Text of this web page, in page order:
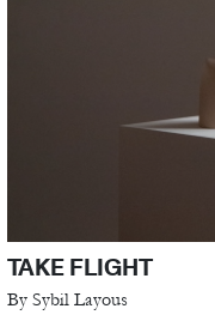
TAKE FLIGHT
By Sybil Layous